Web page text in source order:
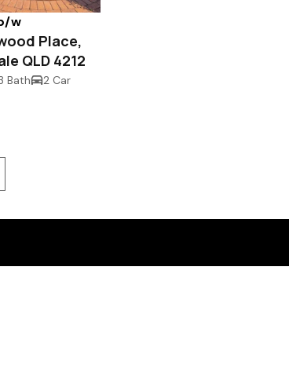
w
Place,
QLD 4212
Bath 2 Car